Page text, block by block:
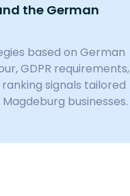
the German
based on German
GDPR requirements,
signals tailored
businesses.